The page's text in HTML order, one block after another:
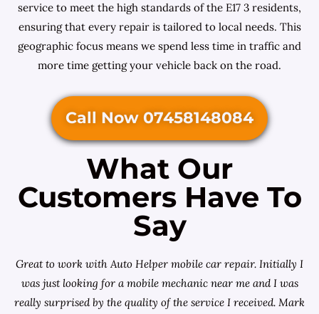
service to meet the high standards of the E17 3 residents,
ensuring that every repair is tailored to local needs. This
geographic focus means we spend less time in traffic and
more time getting your vehicle back on the road.
Call Now 07458148084
What Our
Customers Have To
Say
Great to work with Auto Helper mobile car repair. Initially I
was just looking for a mobile mechanic near me and I was
really surprised by the quality of the service I received. Mark